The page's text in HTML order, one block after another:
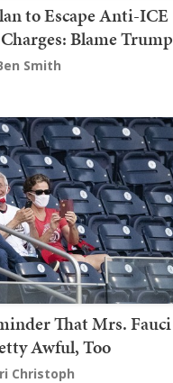
to Escape Anti-ICE
Blame Trump
Smith
That Mrs. Fauci
Awful, Too
Christoph